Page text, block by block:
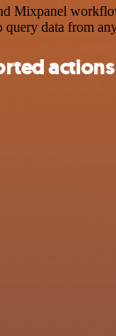
Mixpanel
query data from
actions